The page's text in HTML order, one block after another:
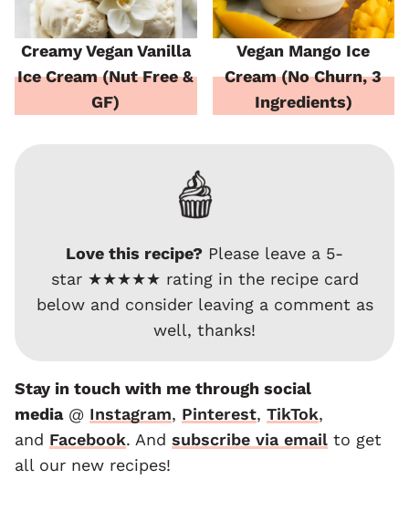
Creamy Vegan Vanilla
Ice Cream (Nut Free &
GF)
Vegan Mango Ice
Cream (No Churn, 3
Ingredients)
Love this recipe? Please leave a 5-
star ★★★★★ rating in the recipe card
below and consider leaving a comment as
well, thanks!
Stay in touch with me through social
media@ Instagram, Pinterest, TikTok,
and Facebook. And subscribe via email to get
all our new recipes!